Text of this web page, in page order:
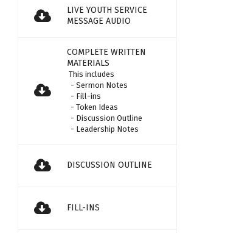
LIVE YOUTH SERVICE
MESSAGE AUDIO
COMPLETE WRITTEN
MATERIALS
This includes
- Sermon Notes
- Fill-ins
- Token Ideas
- Discussion Outline
- Leadership Notes
DISCUSSION OUTLINE
FILL-INS